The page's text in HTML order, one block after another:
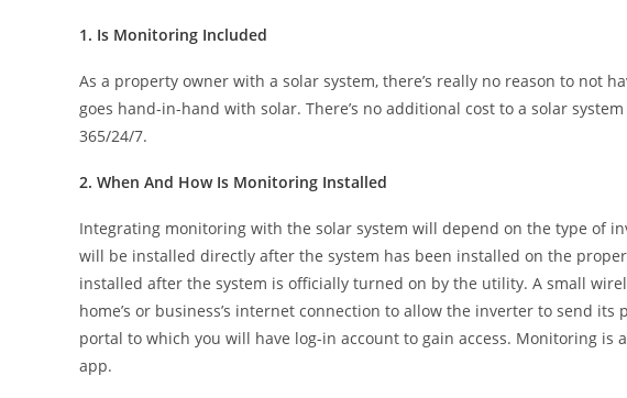
1. Is Monitoring Included
As a property owner with a solar system, there’s really no reason to not
goes hand-in-hand with solar. There’s no additional cost to a solar
365/24/7.
2. When And How Is Monitoring Installed
Integrating monitoring with the solar system will depend on the type of
will be installed directly after the system has been installed on the
installed after the system is officially turned on by the utility. A small
home’s or business’s internet connection to allow the inverter to send
portal to which you will have log-in account to gain access. Monitoring is
app.